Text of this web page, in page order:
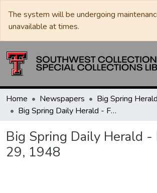
The system will be undergoing
unavailable at times.
Home Newspapers
Big Spring Herald
Big Spring Daily Herald - February 29, 1948
Big Spring Daily Herald -
29, 1948